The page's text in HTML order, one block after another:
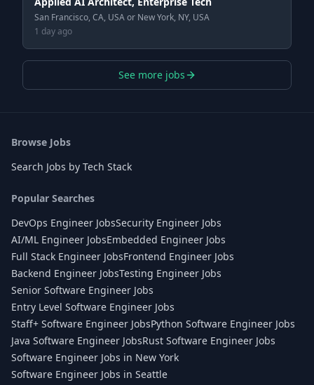
San Francisco, CA, USA or New York, NY, USA
1 day ago
See more jobs
Browse Jobs
Search Jobs by Tech Stack
Popular Searches
DevOps Engineer JobsSecurity Engineer Jobs
AI/ML Engineer JobsEmbedded Engineer Jobs
Full Stack Engineer JobsFrontend Engineer Jobs
Backend Engineer JobsTesting Engineer Jobs
Senior Software Engineer Jobs
Entry Level Software Engineer Jobs
Staff+ Software Engineer JobsPython Software Engineer Jobs
Java Software Engineer JobsRust Software Engineer Jobs
Software Engineer Jobs in New York
Software Engineer Jobs in Seattle